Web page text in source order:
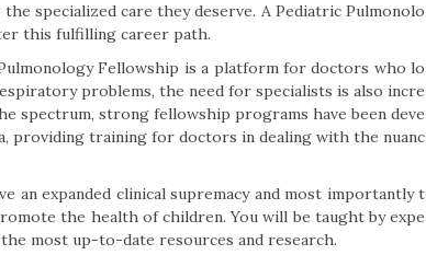
specialized care they deserve. A Pediatric Pulmonolo
this fulfilling career path.
Fellowship is a platform for doctors who lo
problems, the need for specialists is also incre
spectrum, strong fellowship programs have been deve
training for doctors in dealing with the nuanc
an expanded clinical supremacy and most importantly t
the health of children. You will be taught by expe
most up-to-date resources and research.